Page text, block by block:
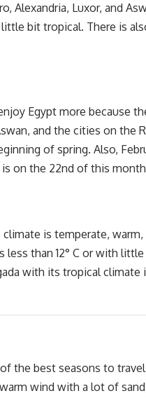
Alexandria, Luxor, and
little bit tropical. There is
Egypt more because
and the cities on the
of spring. Also,
on the 22nd of this
is temperate,
than 12° C or with
with its tropical
the best seasons to
wind with a lot of